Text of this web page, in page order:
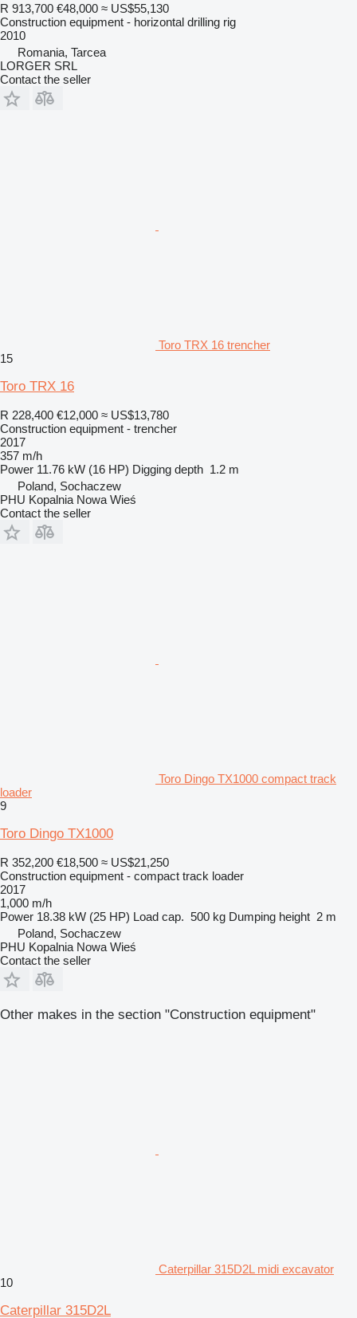
R 913,700 €48,000 ≈ US$55,130
Construction equipment - horizontal drilling rig
2010
Romania, Tarcea
LORGER SRL
Contact the seller
Toro TRX 16 trencher
15
Toro TRX 16
R 228,400 €12,000 ≈ US$13,780
Construction equipment - trencher
2017
357 m/h
Power 11.76 kW (16 HP) Digging depth 1.2 m
Poland, Sochaczew
PHU Kopalnia Nowa Wieś
Contact the seller
Toro Dingo TX1000 compact track
loader
9
Toro Dingo TX1000
R 352,200 €18,500 ≈ US$21,250
Construction equipment - compact track loader
2017
1,000 m/h
Power 18.38 kW (25 HP) Load cap. 500 kg Dumping height 2 m
Poland, Sochaczew
PHU Kopalnia Nowa Wieś
Contact the seller
Other makes in the section "Construction equipment"
Caterpillar 315D2L midi excavator
10
Caterpillar 315D2L